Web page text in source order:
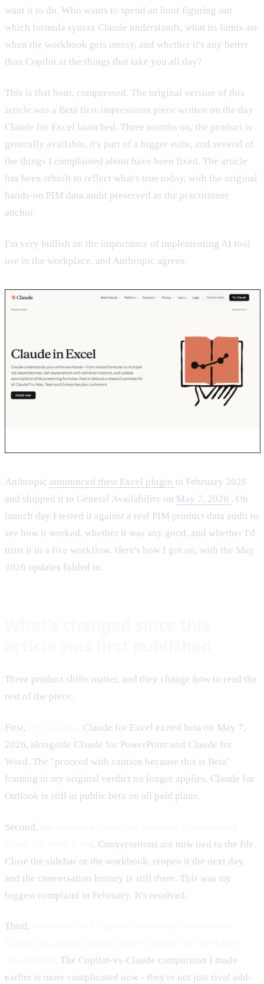
want it to do. Who wants to spend an hour figuring out
which formula syntax Claude understands, what its limits are
when the workbook gets messy, and whether it's any better
than Copilot at the things that take you all day?
This is that hour, compressed. The original version of this
article was a Beta first-impressions piece written on the day
Claude for Excel launched. Three months on, the product is
generally available, it's part of a bigger suite, and several of
the things I complained about have been fixed. The article
has been rebuilt to reflect what's true today, with the original
hands-on PIM data audit preserved as the practitioner
anchor.
I'm very bullish on the importance of implementing AI tool
use in the workplace, and Anthropic agrees.
Anthropic announced their Excel plugin in February 2026
and shipped it to General Availability on May 7, 2026 . On
launch day I tested it against a real PIM product data audit to
see how it worked, whether it was any good, and whether I'd
trust it in a live workflow. Here's how I got on, with the May
2026 updates folded in.
Three product shifts matter, and they change how to read the
rest of the piece.
First,
. Claude for Excel exited beta on May 7,
2026, alongside Claude for PowerPoint and Claude for
Word. The "proceed with caution because this is Beta"
framing in my original verdict no longer applies. Claude for
Outlook is still in public beta on all paid plans.
Second,
. Conversations are now tied to the file.
Close the sidebar or the workbook, reopen it the next day,
and the conversation history is still there. This was my
biggest complaint in February. It's resolved.
Third,
. The Copilot-vs-Claude comparison I made
earlier is more complicated now - they're not just rival add-